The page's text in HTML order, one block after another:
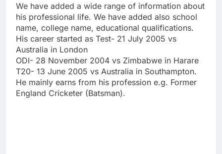
We have added a wide range of information about
his professional life. We have added also school
name, college name, educational qualifications.
His career started as Test- 21 July 2005 vs
Australia in London
ODI- 28 November 2004 vs Zimbabwe in Harare
T20- 13 June 2005 vs Australia in Southampton.
He mainly earns from his profession e.g. Former
England Cricketer (Batsman).